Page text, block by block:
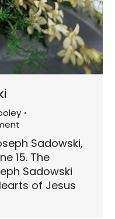
Sadowski,
15. The
Sadowski
of Jesus